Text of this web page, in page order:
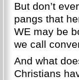
But don’t
pangs that
WE may be
we call
And what
Christians